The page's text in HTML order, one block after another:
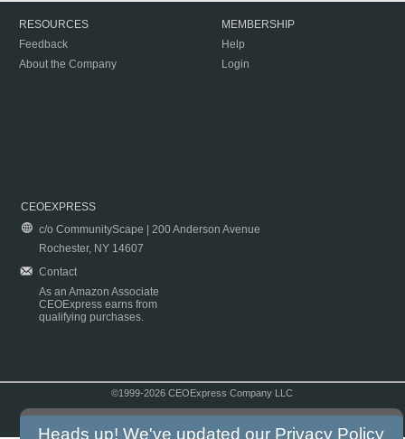
RESOURCES
Feedback
About the Company
MEMBERSHIP
Help
Login
CEOEXPRESS
c/o CommunityScape | 200 Anderson Avenue
Rochester, NY 14607
Contact
As an Amazon Associate
CEOExpress earns from
qualifying purchases.
©1999-2026 CEOExpress Company LLC
Heads up! We've updated our Privacy Policy